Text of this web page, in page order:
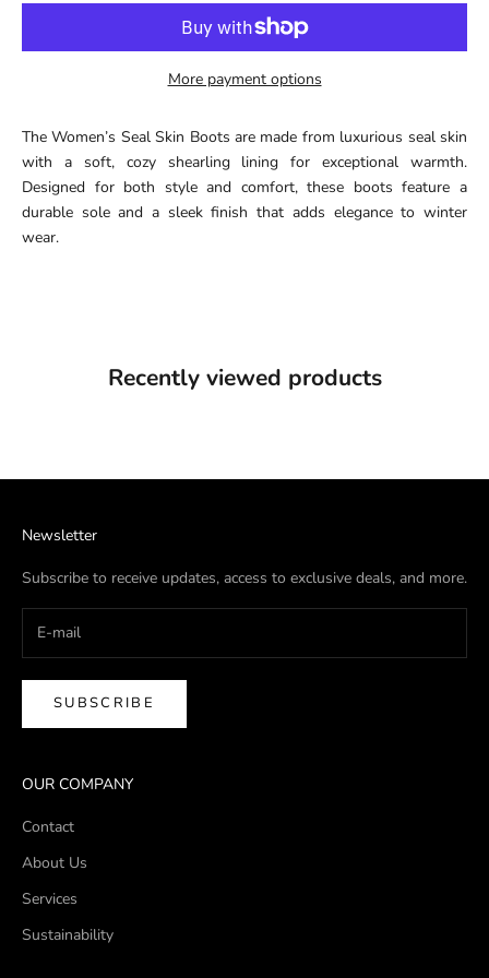
More payment options
The Women’s Seal Skin Boots are made from luxurious seal skin
with a soft, cozy shearling lining for exceptional warmth.
Designed for both style and comfort, these boots feature a
durable sole and a sleek finish that adds elegance to winter
wear.
Recently viewed products
Newsletter
Subscribe to receive updates, access to exclusive deals, and more.
SUBSCRIBE
OUR COMPANY
Contact
About Us
Services
Sustainability